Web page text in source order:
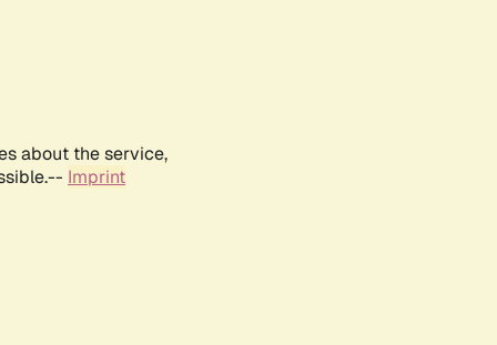
about the service,
Imprint